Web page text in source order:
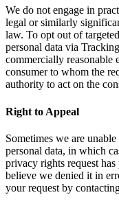
We do not engage in
legal or similarly
law. To opt out of
personal data via
commercially reasonable
consumer to whom the
authority to act on the
Right to Appeal
Sometimes we are
personal data, in which
privacy rights request
believe we denied it in
your request by